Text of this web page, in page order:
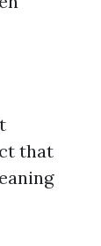
that